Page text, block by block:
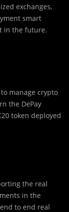
exchanges,
smart
in the future.
manage crypto
the DePay
token deployed
the real
in the
to end real